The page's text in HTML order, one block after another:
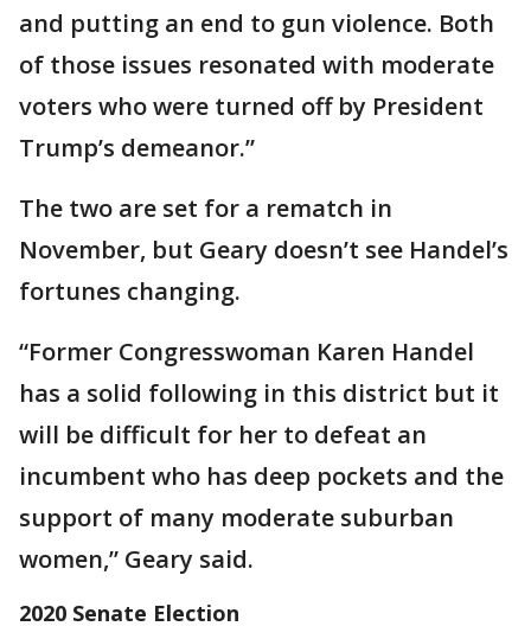
and putting an end to gun violence. Both
of those issues resonated with moderate
voters who were turned off by President
Trump’s demeanor.”
The two are set for a rematch in
November, but Geary doesn’t see Handel’s
fortunes changing.
“Former Congresswoman Karen Handel
has a solid following in this district but it
will be difficult for her to defeat an
incumbent who has deep pockets and the
support of many moderate suburban
women,” Geary said.
2020 Senate Election